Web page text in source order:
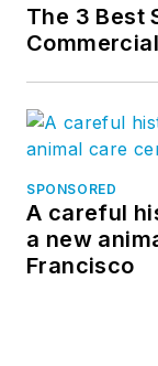
The 3 Best
SPONSORED
A careful
a new
Francisco